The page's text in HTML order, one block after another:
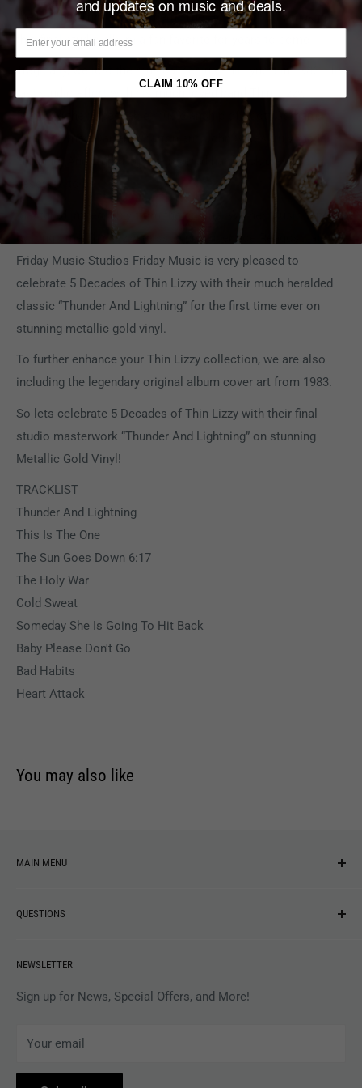
the brilliant Thin Lizzy anthem “The Holy War” truly making
this final studio album a fan favorite for years to come.
Tragically, we lost the musical genius Phil Lynott in 1986. His
featuring the impeccable musicianship of Scott Gorham,
Brian Downey, Darren Wharton and John Sykes truly made
“Thunder And Lightning” the revered hard rock classic it
deserves to be.
Mastered impeccably from the original Warner Music tapes
by long time Thin Lizzy reissue producer Joe Reagoso at
Friday Music Studios Friday Music is very pleased to
celebrate 5 Decades of Thin Lizzy with their much heralded
classic “Thunder And Lightning” for the first time ever on
stunning metallic gold vinyl.
To further enhance your Thin Lizzy collection, we are also
including the legendary original album cover art from 1983.
So lets celebrate 5 Decades of Thin Lizzy with their final
studio masterwork “Thunder And Lightning” on stunning
Metallic Gold Vinyl!
TRACKLIST
Thunder And Lightning
This Is The One
The Sun Goes Down 6:17
The Holy War
Cold Sweat
Someday She Is Going To Hit Back
Baby Please Don't Go
Bad Habits
Heart Attack
You may also like
MAIN MENU
MUSIC
APPAREL
MAGAZINES
ACCESSORIES
COLLECTIBLES
QUESTIONS
Gift Card Balance
Privacy Policy
Subscribe to Revolver
Withdrawal
NEWSLETTER
Sign up for News, Special Offers, and More!
Your email
and updates on music and deals.
CLAIM 10% OFF